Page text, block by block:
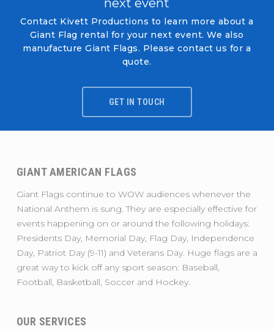
Contact Kivett Productions to learn more about a
Giant Flag rental for your next event. We also
manufacture Giant Flags. Please contact us for a
quote.
GET IN TOUCH
GIANT AMERICAN FLAGS
Giant Flags continue to WOW audiences whenever the
National Anthem is sung. They are especially effective for
events happening on or around the following holidays:
Presidents Day, Memorial Day, Flag Day, Independence
Day, Patriot Day (9-11) and Veterans Day. Huge flags are a
great way to kick off any sport season: Baseball,
Football, Basketball, Soccer and Hockey.
OUR SERVICES